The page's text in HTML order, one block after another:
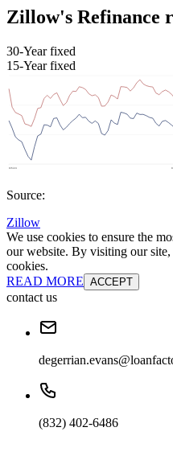
Zillow's Refinance
30-Year fixed
15-Year fixed
Source:
Zillow
We use cookies to ensure the
our website. By visiting our site,
cookies.
READ MORE ACCEPT
contact us
(832) 402-6486